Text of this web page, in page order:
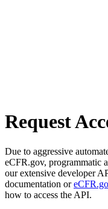
Request
Due to aggressive
eCFR.gov, programmatic
our extensive developer
documentation or
how to access the API.